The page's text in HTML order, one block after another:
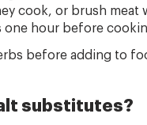
cook, or brush meat
one hour before
before adding to
substitutes?